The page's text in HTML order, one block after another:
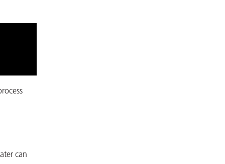
can